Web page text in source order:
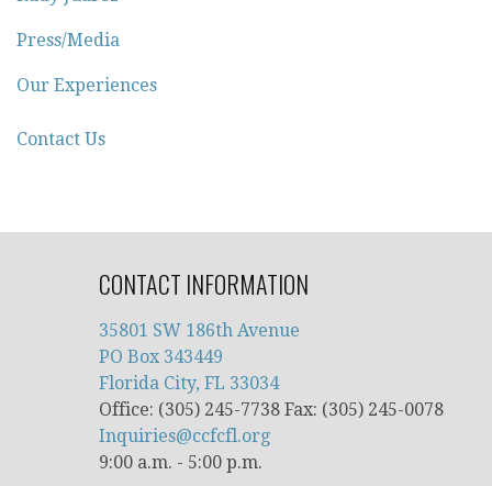
Press/Media
Our Experiences
Contact Us
CONTACT INFORMATION
35801 SW 186th Avenue
PO Box 343449
Florida City, FL 33034
Office: (305) 245-7738 Fax: (305) 245-0078
Inquiries@ccfcfl.org
9:00 a.m. - 5:00 p.m.